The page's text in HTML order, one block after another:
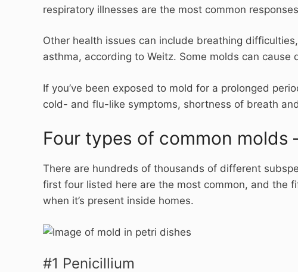
respiratory illnesses are the most common
Other health issues can include breathing
asthma, according to Weitz. Some molds can cause
If you’ve been exposed to mold for a prolonged
cold- and flu-like symptoms, shortness of breath
Four types of common
There are hundreds of thousands of different
first four listed here are the most common, and the
when it’s present inside homes.
#1 Penicillium